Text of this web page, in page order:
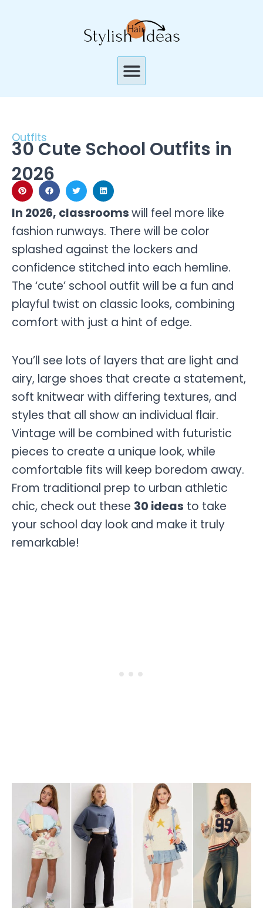
Menu
Outfits
30 Cute School Outfits in
2026
In 2026, classroomswill feel more like
fashion runways. There will be color
splashed against the lockers and
confidence stitched into each hemline.
The ‘cute’ school outfit will be a fun and
playful twist on classic looks, combining
comfort with just a hint of edge.
You’ll see lots of layers that are light and
airy, large shoes that create a statement,
soft knitwear with differing textures, and
styles that all show an individual flair.
Vintage will be combined with futuristic
pieces to create a unique look, while
comfortable fits will keep boredom away.
From traditional prep to urban athletic
chic, check out these 30 ideas to take
your school day look and make it truly
remarkable!